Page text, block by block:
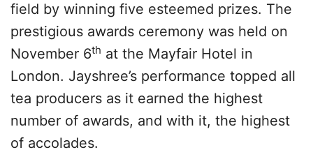
field by winning five esteemed prizes. The
prestigious awards ceremony was held on
November 6th at the Mayfair Hotel in
London. Jayshree’s performance topped all
tea producers as it earned the highest
number of awards, and with it, the highest
of accolades.